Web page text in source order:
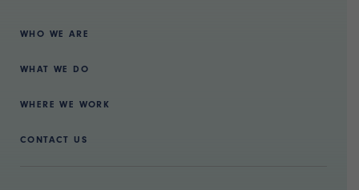
WHO WE ARE
WHAT WE DO
WHERE WE WORK
CONTACT US